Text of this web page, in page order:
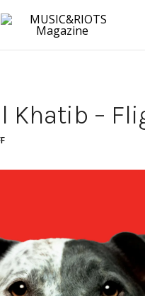
Khatib –